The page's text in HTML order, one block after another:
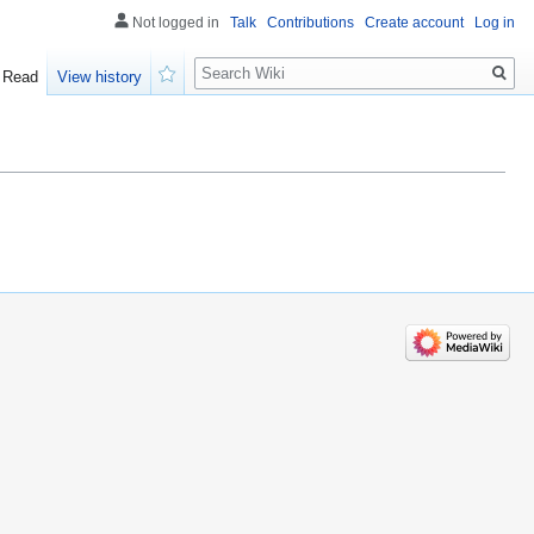
Not logged in Talk Contributions Create account Log in
Read
View history
Search